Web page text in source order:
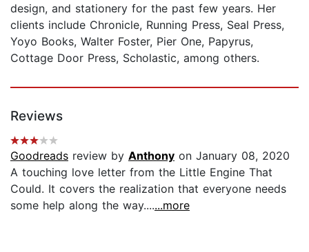
design, and stationery for the past few years. Her
clients include Chronicle, Running Press, Seal Press,
Yoyo Books, Walter Foster, Pier One, Papyrus,
Cottage Door Press, Scholastic, among others.
Reviews
Goodreads review by Anthony on January 08, 2020
A touching love letter from the Little Engine That
Could. It covers the realization that everyone needs
some help along the way.......more